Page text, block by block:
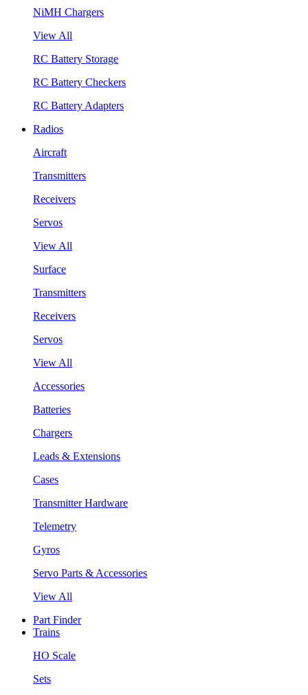
NiMH Chargers
View All
RC Battery Storage
RC Battery Checkers
RC Battery Adapters
Radios
Aircraft
Transmitters
Receivers
Servos
View All
Surface
Transmitters
Receivers
Servos
View All
Accessories
Batteries
Chargers
Leads & Extensions
Cases
Transmitter Hardware
Telemetry
Gyros
Servo Parts & Accessories
View All
Part Finder
Trains
HO Scale
Sets